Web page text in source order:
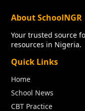
About SchoolNGR
Your trusted source
resources in Nigeria.
Quick Links
Home
School News
CBT Practice